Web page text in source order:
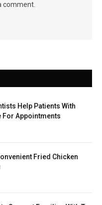
comment.
Help Patients With
For Appointments
Fried Chicken